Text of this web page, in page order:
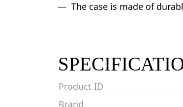
The case is made of
Product ID
Brand